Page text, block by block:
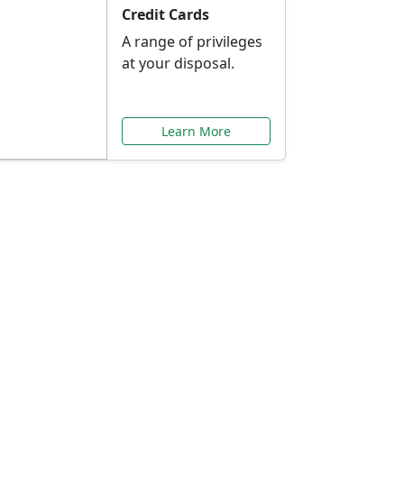
Credit Cards
A range of privileges
at your disposal.
Learn More